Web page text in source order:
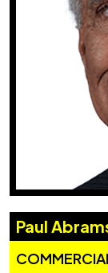
Paul